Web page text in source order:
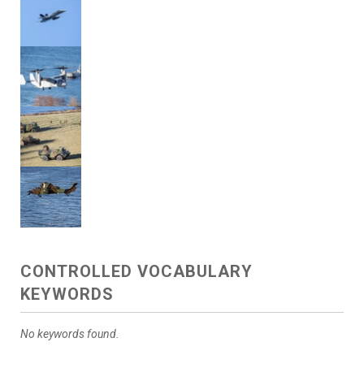
CONTROLLED VOCABULARY
KEYWORDS
No keywords found.